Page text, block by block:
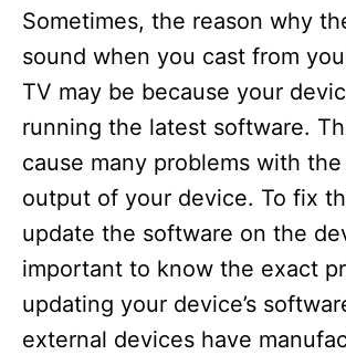
Sometimes, the reason why
sound when you cast from
TV may be because your
running the latest software.
cause many problems with
output of your device. To fix
update the software on the
important to know the exact
updating your device’s
external devices have